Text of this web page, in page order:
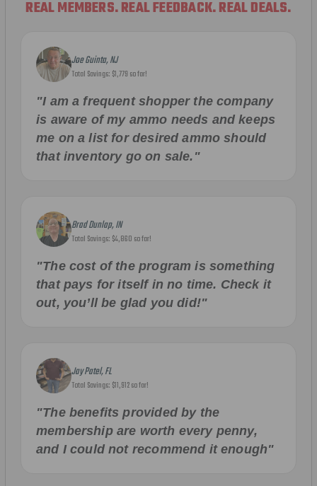
REAL MEMBERS. REAL FEEDBACK. REAL DEALS.
Joe Guinta, NJ
Total Savings: $1,779 so far!
"I am a frequent shopper the company
is aware of my ammo needs and keeps
me on a list for desired ammo should
that inventory go on sale."
Brad Dunlap, IN
Total Savings: $4,860 so far!
"The cost of the program is something
that pays for itself in no time. Check it
out, you’ll be glad you did!"
Jay Patel, FL
Total Savings: $11,912 so far!
"The benefits provided by the
membership are worth every penny,
and I could not recommend it enough"